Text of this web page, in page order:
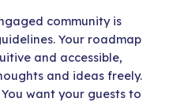
community is
Your roadmap
and accessible,
and ideas freely.
want your guests to